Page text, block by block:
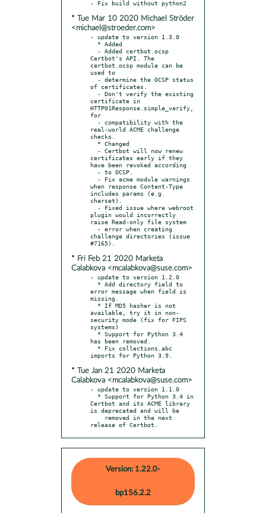
* Tue Mar 10 2020 Michael Ströder
<michael@stroeder.com>
- update to version 1.3.0
Certbot's API. The
certbot.ocsp module can be
used to
of certificates.
certificate in
HTTP01Response.simple_verify,
for
real-world ACME challenge
checks.
certificates early if they
have been revoked according
when response Content-Type
includes params (e.g.
charset).
plugin would incorrectly
raise Read-only file system
challenge directories (issue
* Fri Feb 21 2020 Marketa
Calabkova <mcalabkova@suse.com>
- update to version 1.2.0
error message when field is
missing.
available, try it in non-
security mode (fix for FIPS
systems)
has been removed.
* Tue Jan 21 2020 Marketa
Calabkova <mcalabkova@suse.com>
- update to version 1.1.0
Certbot and its ACME library
is deprecated and will be
release of Certbot.
Version: 1.22.0-
bp156.2.2